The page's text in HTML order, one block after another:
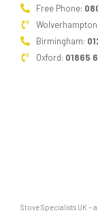
Free Phone:
Wolverhampton:
Birmingham:
Oxford: 01865
Stove Specialists UK –